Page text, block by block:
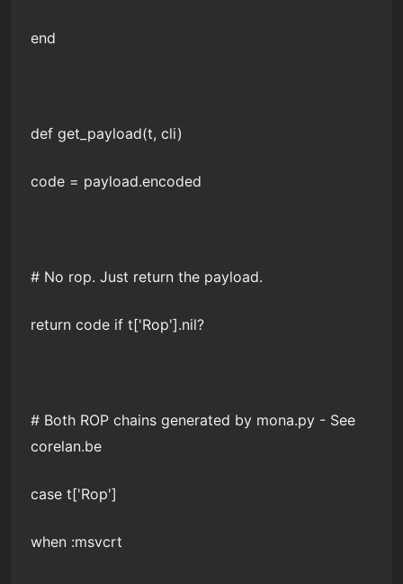
end
def get_payload(t, cli)
code = payload.encoded
# No rop. Just return the payload.
return code if t['Rop'].nil?
# Both ROP chains generated by mona.py - See
corelan.be
case t['Rop']
when :msvcrt